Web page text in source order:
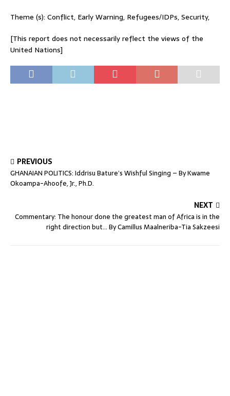
Theme (s): Conflict, Early Warning, Refugees/IDPs, Security,
[This report does not necessarily reflect the views of the
United Nations]
PREVIOUS
GHANAIAN POLITICS: Iddrisu Bature’s Wishful Singing – By Kwame
Okoampa-Ahoofe, Jr., Ph.D.
NEXT
Commentary: The honour done the greatest man of Africa is in the
right direction but… By Camillus Maalneriba-Tia Sakzeesi